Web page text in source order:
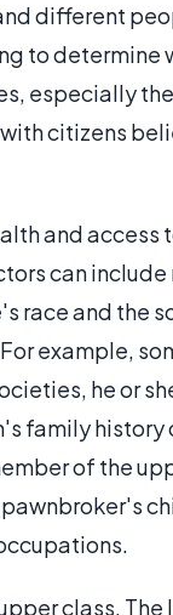
different
to determine
especially
citizens
and access
can include
race and the
example,
he or
family history
of the
class. The